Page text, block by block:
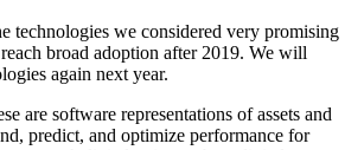
technologies we considered very promising
broad adoption after 2019. We will
again next year.
are software representations of assets and
predict, and optimize performance for